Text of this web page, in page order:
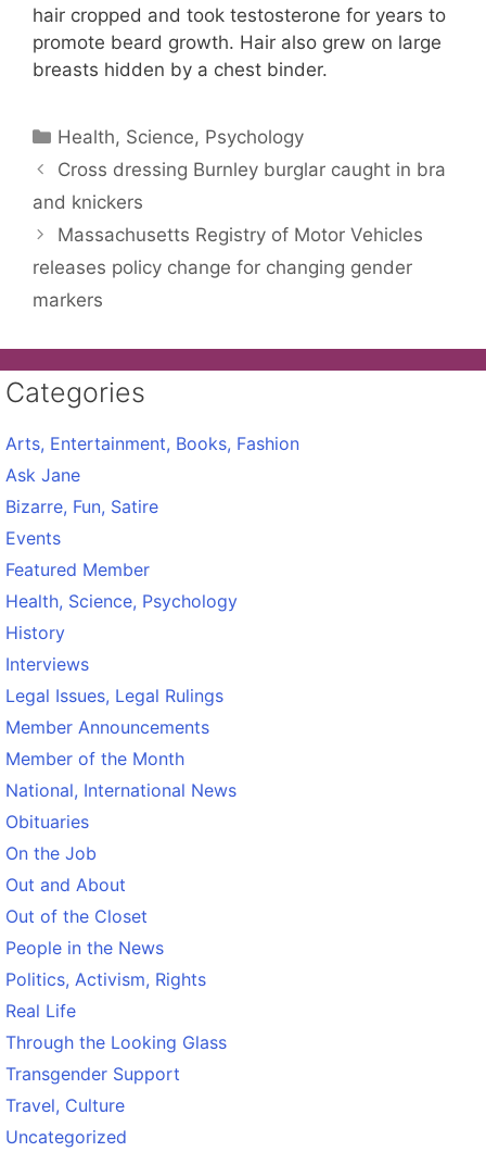
hair cropped and took testosterone for years to
promote beard growth. Hair also grew on large
breasts hidden by a chest binder.
Categories
Health, Science, Psychology
Cross dressing Burnley burglar caught in bra
and knickers
Massachusetts Registry of Motor Vehicles
releases policy change for changing gender
markers
Categories
Arts, Entertainment, Books, Fashion
Ask Jane
Bizarre, Fun, Satire
Events
Featured Member
Health, Science, Psychology
History
Interviews
Legal Issues, Legal Rulings
Member Announcements
Member of the Month
National, International News
Obituaries
On the Job
Out and About
Out of the Closet
People in the News
Politics, Activism, Rights
Real Life
Through the Looking Glass
Transgender Support
Travel, Culture
Uncategorized